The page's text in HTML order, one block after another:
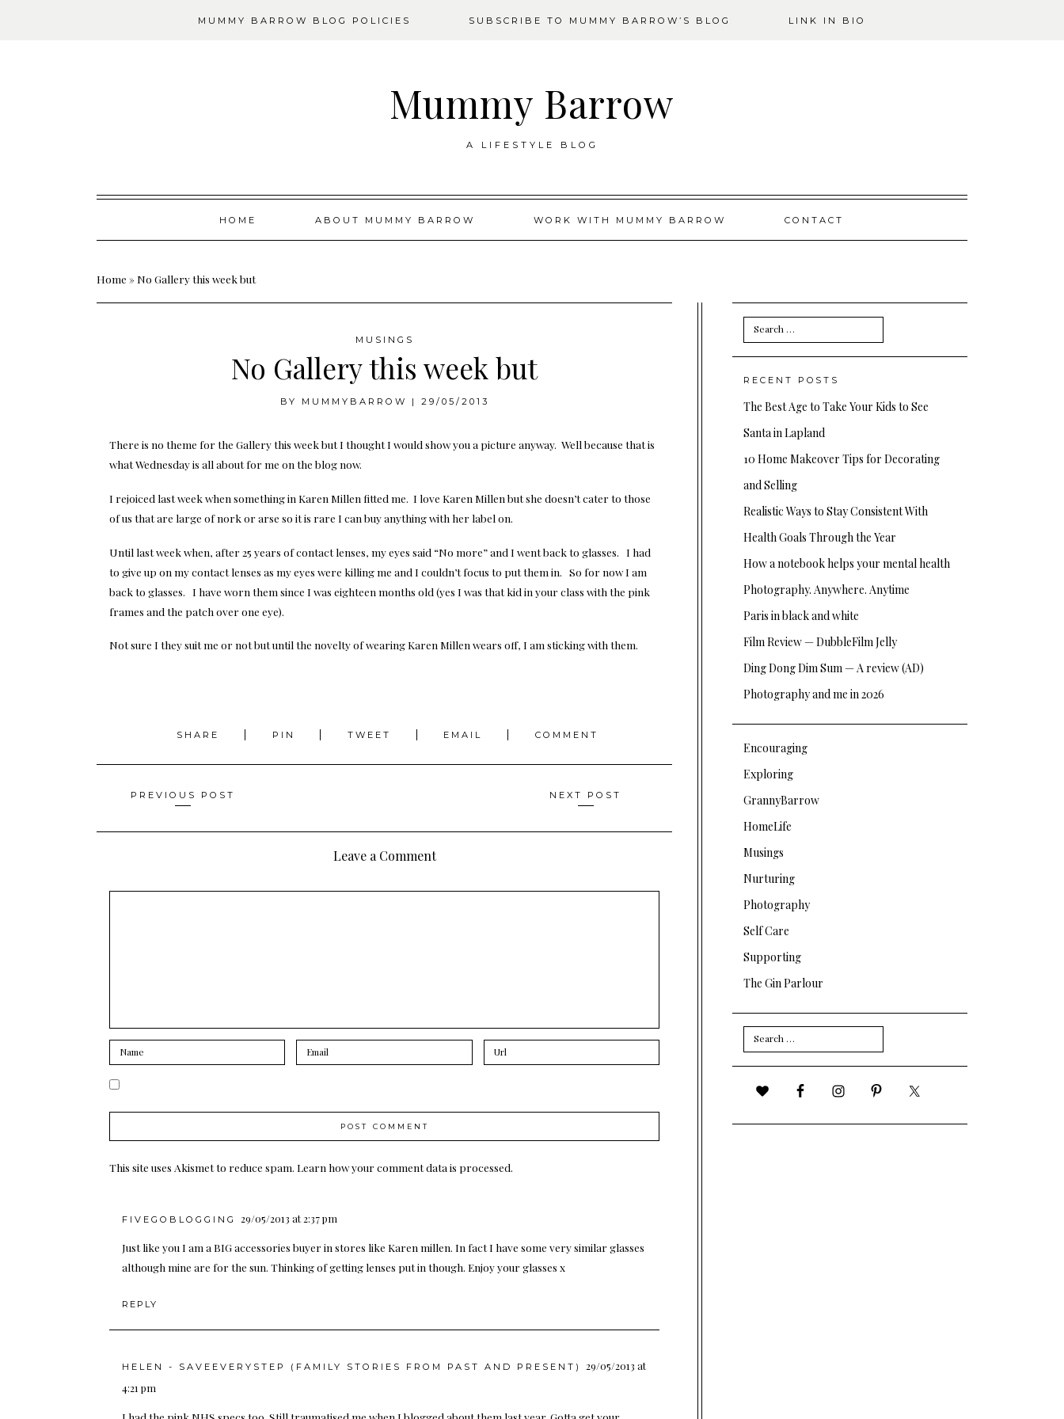
MUMMY BARROW BLOG POLICIES SUBSCRIBE TO MUMMY BARROW’S BLOG LINK IN BIO
Mummy Barrow
A LIFESTYLE BLOG
Skip
HOME ABOUT MUMMY BARROW WORK WITH MUMMY BARROW CONTACT
Home »No Gallery this week but
MUSINGS
No Gallery this week but
BY MUMMYBARROW | 29/05/2013
There is no theme for the Gallery this week but I thought I would show you a picture anyway. Well because that is
what Wednesday is all about for me on the blog now.
I rejoiced last week when something in Karen Millen fitted me. I love Karen Millen but she doesn’t cater to those
of us that are large of nork or arse so it is rare I can buy anything with her label on.
Until last week when, after 25 years of contact lenses, my eyes said “No more” and I went back to glasses. I had
to give up on my contact lenses as my eyes were killing me and I couldn’t focus to put them in. So for now I am
back to glasses. I have worn them since I was eighteen months old (yes I was that kid in your class with the pink
frames and the patch over one eye).
Not sure I they suit me or not but until the novelty of wearing Karen Millen wears off, I am sticking with them.
SHARE PIN TWEET EMAIL COMMENT
Posts
navigation
PREVIOUS POST NEXT POST
Leave a Comment
This site uses Akismet to reduce spam. Learn how your comment data is processed.
FIVEGOBLOGGING 29/05/2013 at 2:37 pm
Just like you I am a BIG accessories buyer in stores like Karen millen. In fact I have some very similar glasses
although mine are for the sun. Thinking of getting lenses put in though. Enjoy your glasses x
REPLY
HELEN - SAVEEVERYSTEP (FAMILY STORIES FROM PAST AND PRESENT)
29/05/2013 at
4:21 pm
Search
for:
RECENT POSTS
The Best Age to Take Your Kids to See
Santa in Lapland
10 Home Makeover Tips for Decorating
and Selling
Realistic Ways to Stay Consistent With
Health Goals Through the Year
How a notebook helps your mental health
Photography. Anywhere. Anytime
Paris in black and white
Film Review — DubbleFilm Jelly
Ding Dong Dim Sum — A review (AD)
Photography and me in 2026
Encouraging
Exploring
GrannyBarrow
HomeLife
Musings
Nurturing
Photography
Self Care
Supporting
The Gin Parlour
Search
for: